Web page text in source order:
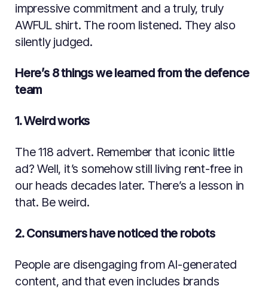
impressive commitment and a truly, truly
AWFUL shirt. The room listened. They also
silently judged.
Here’s 8 things we learned from the defence
team
1. Weird works
The 118 advert. Remember that iconic little
ad? Well, it’s somehow still living rent-free in
our heads decades later. There’s a lesson in
that. Be weird.
2. Consumers have noticed the robots
People are disengaging from AI-generated
content, and that even includes brands